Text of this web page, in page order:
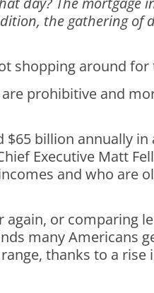
the gathering of
shopping around for
prohibitive and
billion annually
Executive Matt
and who are
or comparing
many Americans
thanks to a rise